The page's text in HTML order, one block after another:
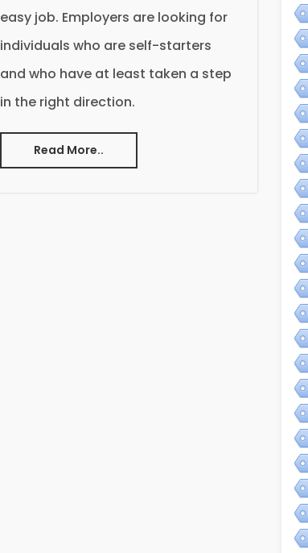
easy job. Employers are looking for
individuals who are self-starters
and who have at least taken a step
in the right direction.
Read More..